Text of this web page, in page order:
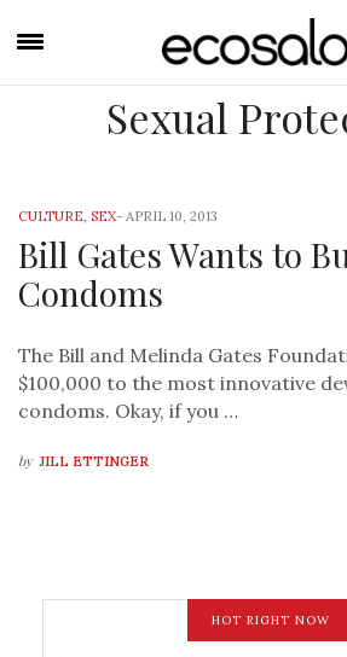
Sexual
CULTURE, SEX- APRIL 10, 2013
Bill Gates Wants to
Condoms
The Bill and Melinda Gates
$100,000 to the most innovative
condoms. Okay, if you …
by JILL ETTINGER
HOT RIGHT NOW